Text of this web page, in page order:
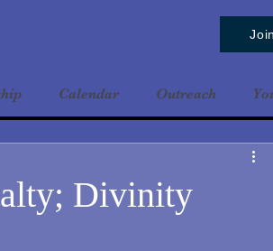
Calendar Outreach
Divinity